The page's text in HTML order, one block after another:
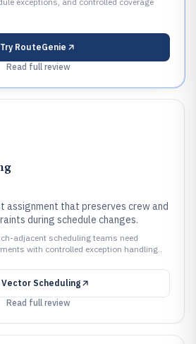
Try RouteGenie
Read full review
assignment that preserves crew and
during schedule changes.
adjacent scheduling teams need
with controlled exception handling..
Vector Scheduling
Read full review